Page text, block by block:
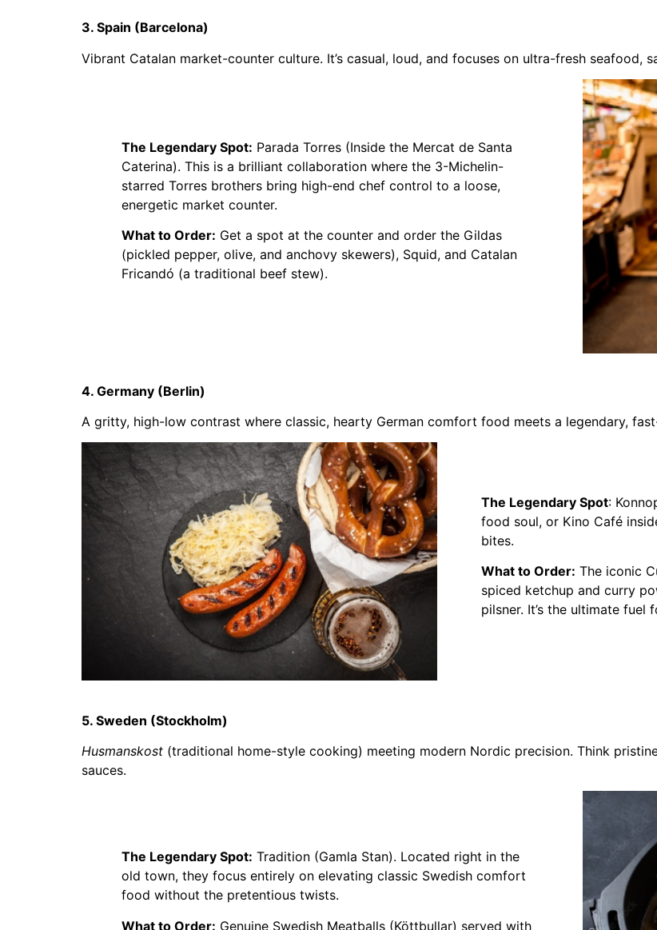
3. Spain (Barcelona)
Vibrant Catalan market-counter culture. It’s casual, loud, and focuses on ultra-fresh seafood,
The Legendary Spot: Parada Torres (Inside the Mercat de Santa
Caterina). This is a brilliant collaboration where the 3-Michelin-
starred Torres brothers bring high-end chef control to a loose,
energetic market counter.
What to Order: Get a spot at the counter and order the Gildas
(pickled pepper, olive, and anchovy skewers), Squid, and Catalan
Fricandó (a traditional beef stew).
4. Germany (Berlin)
A gritty, high-low contrast where classic, hearty German comfort food meets a legendary,
The Legendary Spot:
food soul, or Kino Café
bites.
What to Order: The iconic
spiced ketchup and curry
pilsner. It’s the ultimate fuel
5. Sweden (Stockholm)
Husmanskost (traditional home-style cooking) meeting modern Nordic precision. Think
sauces.
The Legendary Spot: Tradition (Gamla Stan). Located right in the
old town, they focus entirely on elevating classic Swedish comfort
food without the pretentious twists.
What to Order: Genuine Swedish Meatballs (Köttbullar) served with